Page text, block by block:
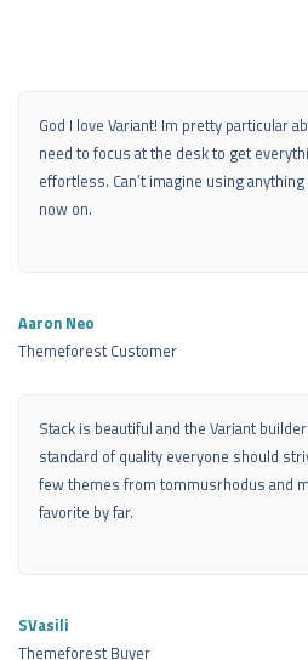
God I love Variant! Im pretty particular
need to focus at the desk to get
effortless. Can’t imagine using
now on.
Aaron Neo
Themeforest Customer
Stack is beautiful and the Variant
standard of quality everyone should
few themes from tommusrhodus and
favorite by far.
SVasili
Themeforest Buyer